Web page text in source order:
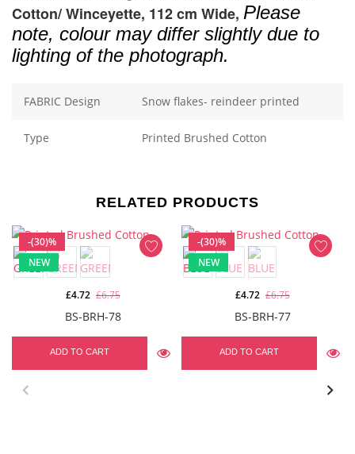
Cotton/ Winceyette, 112 cm Wide, Please
note, colour may differ slightly due to
lighting of the photograph.
FABRIC Design Snow flakes- reindeer printed
Type Printed Brushed Cotton
RELATED PRODUCTS
-(30)%
NEW
BS-BRH-78
£4.72 £6.75
ADD TO CART
-(30)%
NEW
BS-BRH-77
£4.72 £6.75
ADD TO CART